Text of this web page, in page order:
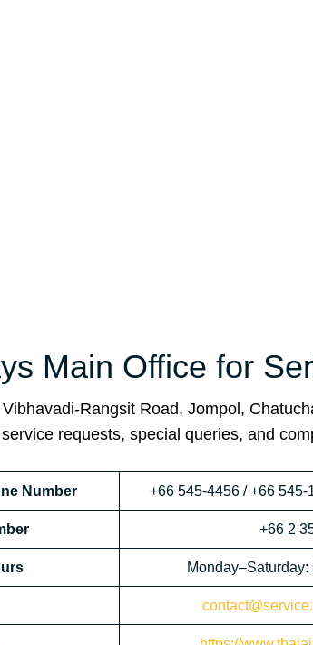
Main Office for
Rangsit Road, Jompol,
requests, special queries, and
Number +66 545-4456 / +66
+66 2
Monday–Saturday: